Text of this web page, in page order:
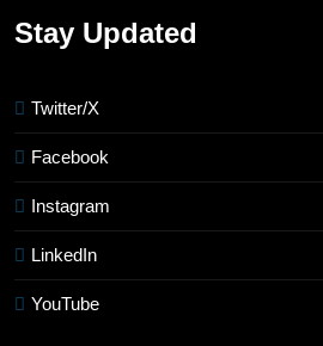
Stay Updated
Twitter/X
Facebook
Instagram
LinkedIn
YouTube